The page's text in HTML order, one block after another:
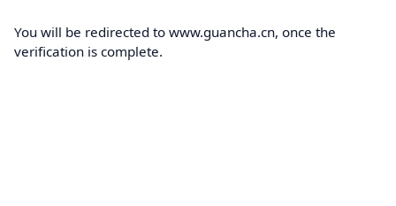
You will be redirected to www.guancha.cn, once the
verification is complete.